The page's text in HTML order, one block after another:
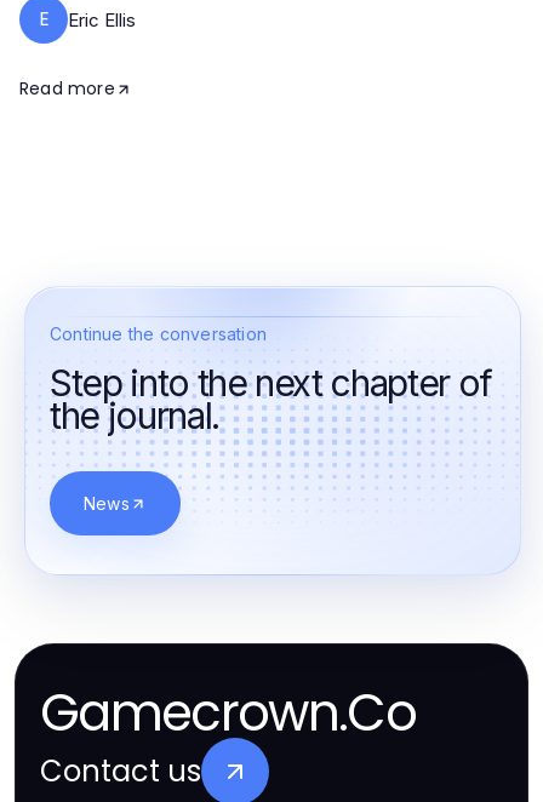
E Eric Ellis
Read more
Continue the conversation
Step into the next chapter of
the journal.
News
Gamecrown.Co
Contact us